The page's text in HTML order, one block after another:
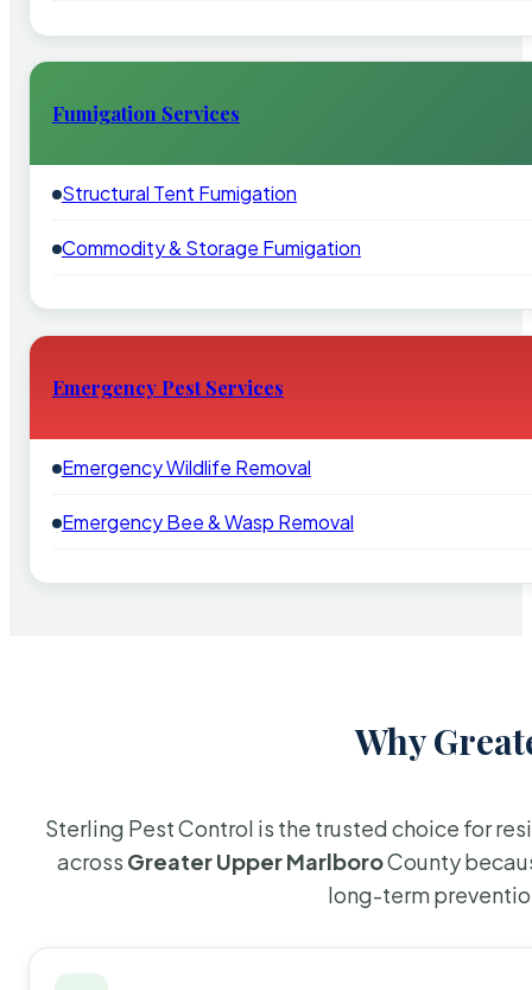
Fumigation Services
Structural Tent Fumigation
Commodity & Storage Fumigation
Emergency Pest Services
Emergency Wildlife Removal
Emergency Bee & Wasp Removal
Why
Sterling Pest Control is the trusted choice for
across Greater Upper MarlboroCounty
long-term